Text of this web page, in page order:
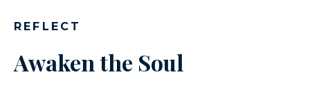
REFLECT
Awaken the Soul